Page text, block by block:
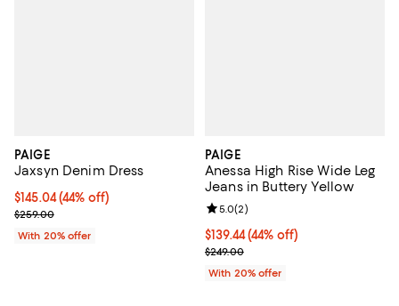
PAIGE
Jaxsyn Denim Dress
$145.04; 44% off; undefined;
$145.04(44% off)
Current sale price $181.30; Previous price $259.00;
$259.00
With 20% offer
PAIGE
Anessa High Rise Wide Leg
Jeans in Buttery Yellow
$139.44; 44% off; undefined;
$139.44(44% off)
Current sale price $174.30;
$249.00
Review rating: 5.0 out of 5; 2
5.0(2)
With 20% offer